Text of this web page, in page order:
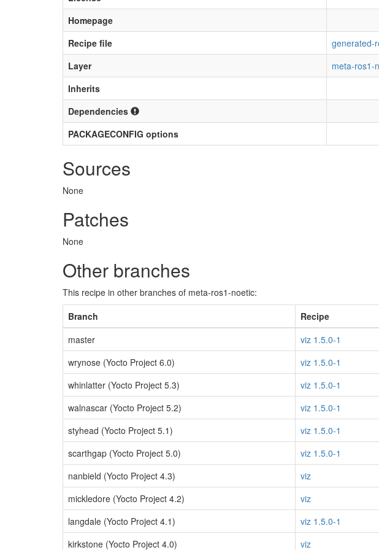
Homepage
Recipe file
generated-
Layer
meta-ros1-
Inherits
Dependencies
PACKAGECONFIG options
Sources
None
Patches
None
Other branches
This recipe in other branches of meta-ros1-noetic:
Branch
Recipe
master
viz 1.5.0-1
wrynose (Yocto Project 6.0)
viz 1.5.0-1
whinlatter (Yocto Project 5.3)
viz 1.5.0-1
walnascar (Yocto Project 5.2)
viz 1.5.0-1
styhead (Yocto Project 5.1)
viz 1.5.0-1
scarthgap (Yocto Project 5.0)
viz 1.5.0-1
nanbield (Yocto Project 4.3)
viz
mickledore (Yocto Project 4.2)
viz
langdale (Yocto Project 4.1)
viz 1.5.0-1
kirkstone (Yocto Project 4.0)
viz